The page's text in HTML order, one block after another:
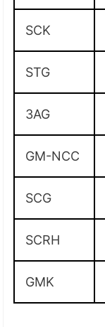
SCK
STG
3AG
GM-NCC
SCG
SCRH
GMK